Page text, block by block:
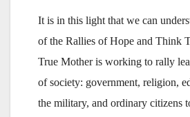
It is in this light that we can
of the Rallies of Hope and Think
True Mother is working to rally
of society: government, religion,
the military, and ordinary citizens